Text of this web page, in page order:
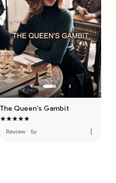
The Queen's Gambit
Review · 5y more_vert